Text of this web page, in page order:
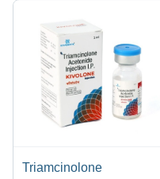
Triamcinolone